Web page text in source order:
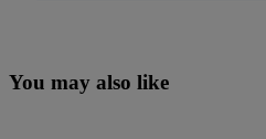
You may also like